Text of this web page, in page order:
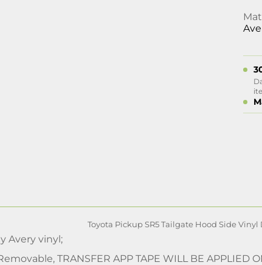
Toyota Pickup SR5 Tailgate Hood Side Vinyl
Avery vinyl;
TRANSFER APP TAPE WILL BE APPLIED